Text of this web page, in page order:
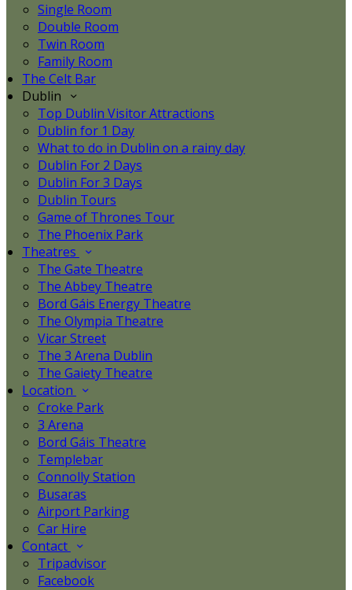
Single Room
Double Room
Twin Room
Family Room
The Celt Bar
Dublin
Top Dublin Visitor Attractions
Dublin for 1 Day
What to do in Dublin on a rainy day
Dublin For 2 Days
Dublin For 3 Days
Dublin Tours
Game of Thrones Tour
The Phoenix Park
Theatres
The Gate Theatre
The Abbey Theatre
Bord Gáis Energy Theatre
The Olympia Theatre
Vicar Street
The 3 Arena Dublin
The Gaiety Theatre
Location
Croke Park
3 Arena
Bord Gáis Theatre
Templebar
Connolly Station
Busaras
Airport Parking
Car Hire
Contact
Tripadvisor
Facebook